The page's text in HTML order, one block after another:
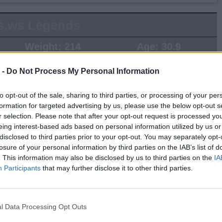
- Do Not Process My Personal Information
opt-out of the sale, sharing to third parties, or processing of your
for targeted advertising by us, please use the below opt-out
selection. Please note that after your opt-out request is processed
interest-based ads based on personal information utilized by us
to third parties prior to your opt-out. You may separately
of your personal information by third parties on the IAB’s list of
This information may also be disclosed by us to third parties on the
Participants that may further disclose it to other third parties.
Data Processing Opt Outs
▶ Last 10
▶ Last 20
BPG SPG FPPG
FPPM
0.0 0.0 0.0 0.00
Log
REB AST BLK STL FP FPPM
Season